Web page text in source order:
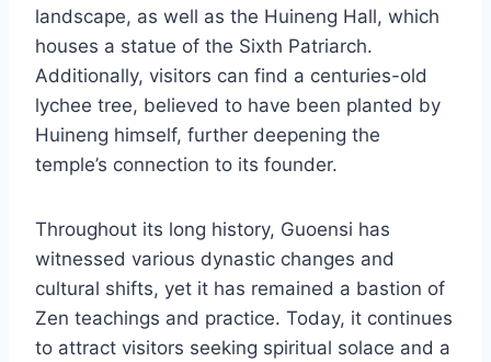
landscape, as well as the Huineng Hall, which
houses a statue of the Sixth Patriarch.
Additionally, visitors can find a centuries-old
lychee tree, believed to have been planted by
Huineng himself, further deepening the
temple’s connection to its founder.
Throughout its long history, Guoensi has
witnessed various dynastic changes and
cultural shifts, yet it has remained a bastion of
Zen teachings and practice. Today, it continues
to attract visitors seeking spiritual solace and a